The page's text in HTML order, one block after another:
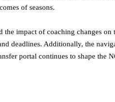
of seasons.
impact of coaching changes
deadlines. Additionally, the
portal continues to shape the